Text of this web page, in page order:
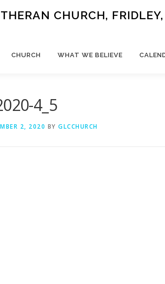
CHURCH,
CHURCH WHAT WE BELIEVE
4_5
2, 2020 BY GLCCHURCH